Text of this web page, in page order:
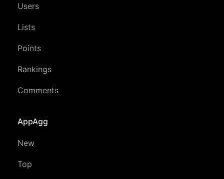
Users
Lists
Points
Rankings
Comments
AppAgg
New
Top